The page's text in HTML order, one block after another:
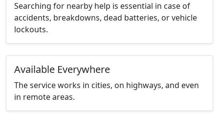
Searching for nearby help is essential in case of
accidents, breakdowns, dead batteries, or vehicle
lockouts.
Available Everywhere
The service works in cities, on highways, and even
in remote areas.